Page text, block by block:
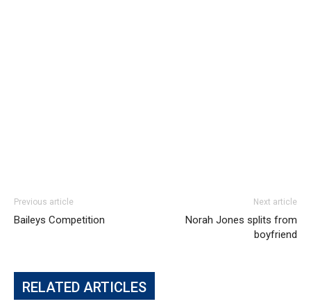
Previous article
Baileys Competition
Next article
Norah Jones splits from
boyfriend
RELATED ARTICLES